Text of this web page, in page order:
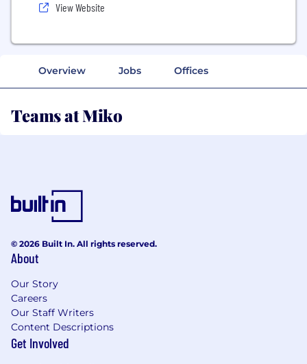
View Website
Overview Jobs Offices
Teams at Miko
© 2026 Built In. All rights reserved.
About
Our Story
Careers
Our Staff Writers
Content Descriptions
Get Involved